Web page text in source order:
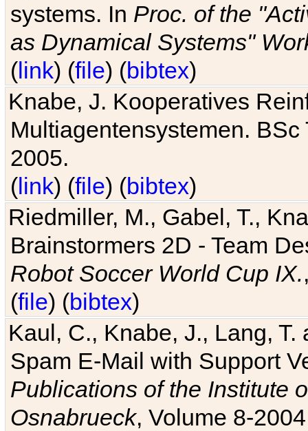
systems. In Proc. of the
as Dynamical Systems"
(link) (file) (bibtex)
Knabe, J. Kooperatives
Multiagentensystemen.
2005.
(link) (file) (bibtex)
Riedmiller, M., Gabel, T.,
Brainstormers 2D - Team
Robot Soccer World Cup IX.
(file) (bibtex)
Kaul, C., Knabe, J., Lang,
Spam E-Mail with Support
Publications of the Institute
Osnabrueck, Volume 8-